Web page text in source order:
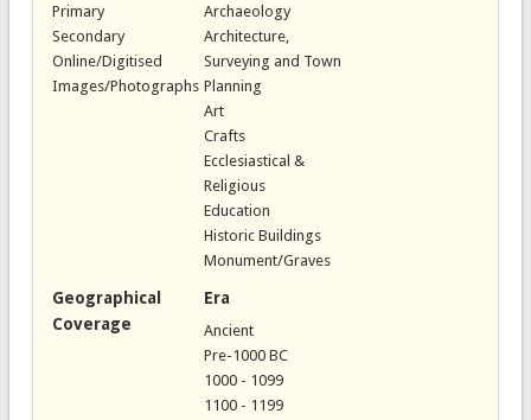
Primary
Secondary
Online/Digitised
Images/Photographs
Archaeology
Architecture,
Surveying and Town
Planning
Art
Crafts
Ecclesiastical &
Religious
Education
Historic Buildings
Monument/Graves
Geographical
Coverage
Era
Ancient
Pre-1000 BC
1000 - 1099
1100 - 1199